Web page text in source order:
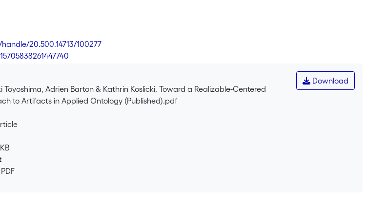
and spiritual artifacts (e.g., amulets), making it applicable
engineering, art, anthropology and archeology. It is motivated by limitations of function-based
needs for a meticulous analysis of their intentional dimension. To articulate various usages of the
two key notions: canonical artifact (an entity intentionally produced for a specific purpose) and
to be used for some accidental purpose). We provide a realizable-based
intentions as a subtype of realizable entities. We argue that our realizable-centered
than three prominent function-based theories of artifacts: designer-based, etiological and systemic.
our framework can be adapted to Basic Formal Ontology (BFO), highlighting its flexibility and
20.500.14713/100277
Download
Toyoshima, Adrien Barton & Kathrin Koslicki, Toward a Realizable-Centered
to Artifacts in Applied Ontology (Published).pdf